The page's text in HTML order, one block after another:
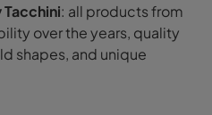
: all products from
over the years, quality
shapes, and unique